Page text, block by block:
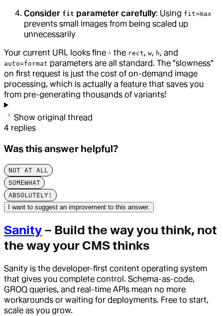
Consider fit parameter carefully: Using fit=max
prevents small images from being scaled up
unnecessarily
Your current URL looks fine - the rect, w, h, and
auto=format parameters are all standard. The "slowness"
on first request is just the cost of on-demand image
processing, which is actually a feature that saves you
from pre-generating thousands of variants!
Show original thread
4 replies
Was this answer helpful?
NOT AT ALL
SOMEWHAT
ABSOLUTELY!
I want to suggest an improvement to this answer.
Sanity – Build the way you think, not
the way your CMS thinks
Sanity is the developer-first content operating system
that gives you complete control. Schema-as-code,
GROQ queries, and real-time APIs mean no more
workarounds or waiting for deployments. Free to start,
scale as you grow.